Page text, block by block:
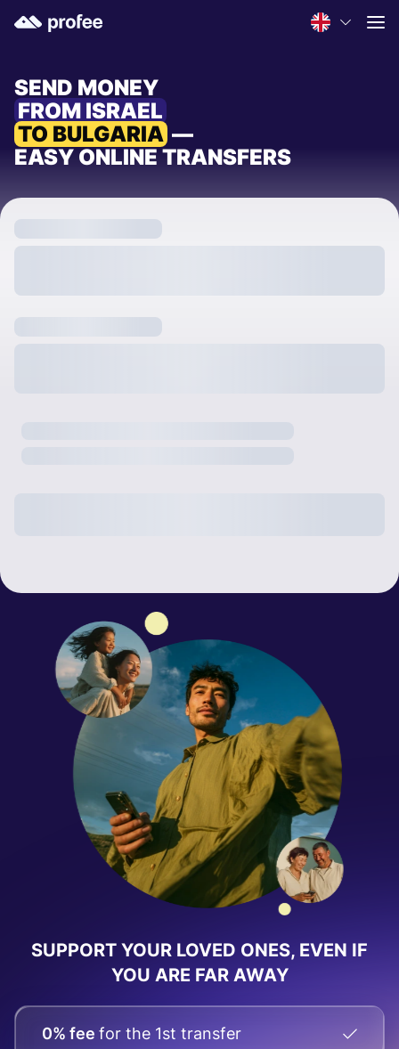
SEND MONEY
FROM ISRAEL
TO BULGARIA —
EASY ONLINE TRANSFERS
SUPPORT YOUR LOVED ONES, EVEN IF
YOU ARE FAR AWAY
0% fee for the 1st transfer